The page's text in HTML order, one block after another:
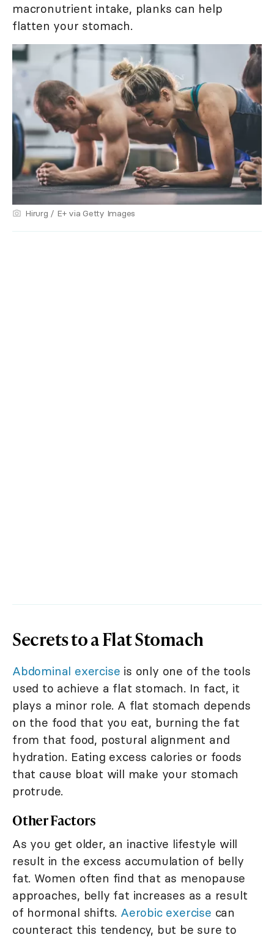
macronutrient intake, planks can help
flatten your stomach.
Hirurg / E+ via Getty Images
Secrets to a Flat Stomach
Abdominal exercise is only one of the tools
used to achieve a flat stomach. In fact, it
plays a minor role. A flat stomach depends
on the food that you eat, burning the fat
from that food, postural alignment and
hydration. Eating excess calories or foods
that cause bloat will make your stomach
protrude.
Other Factors
As you get older, an inactive lifestyle will
result in the excess accumulation of belly
fat. Women often find that as menopause
approaches, belly fat increases as a result
of hormonal shifts. Aerobic exercise can
counteract this tendency, but be sure to